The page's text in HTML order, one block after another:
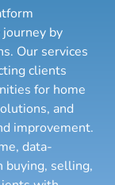
by
Our services
clients
for home
and
improvement.
data-
buying, selling,